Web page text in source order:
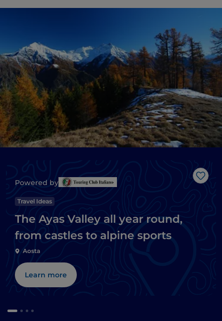
Like
Powered by
Travel Ideas
The Ayas Valley all year round,
from castles to alpine sports
Aosta
Learn more